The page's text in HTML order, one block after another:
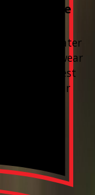
Service
Hard water
and extra wear
A quick test
through your